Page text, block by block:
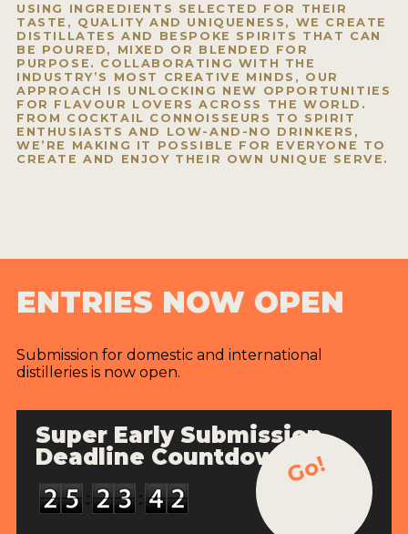
USING INGREDIENTS SELECTED FOR THEIR
TASTE, QUALITY AND UNIQUENESS, WE CREATE
DISTILLATES AND BESPOKE SPIRITS THAT CAN
BE POURED, MIXED OR BLENDED FOR
PURPOSE. COLLABORATING WITH THE
INDUSTRY’S MOST CREATIVE MINDS, OUR
APPROACH IS UNLOCKING NEW OPPORTUNITIES
FOR FLAVOUR LOVERS ACROSS THE WORLD.
FROM COCKTAIL CONNOISSEURS TO SPIRIT
ENTHUSIASTS AND LOW-AND-NO DRINKERS,
WE’RE MAKING IT POSSIBLE FOR EVERYONE TO
CREATE AND ENJOY THEIR OWN UNIQUE SERVE.
ENTRIES NOW OPEN
Submission for domestic and international
distilleries is now open.
Super Early Submission
Deadline Countdown Go!